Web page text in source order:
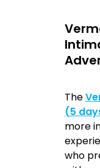
The
(5
more
who